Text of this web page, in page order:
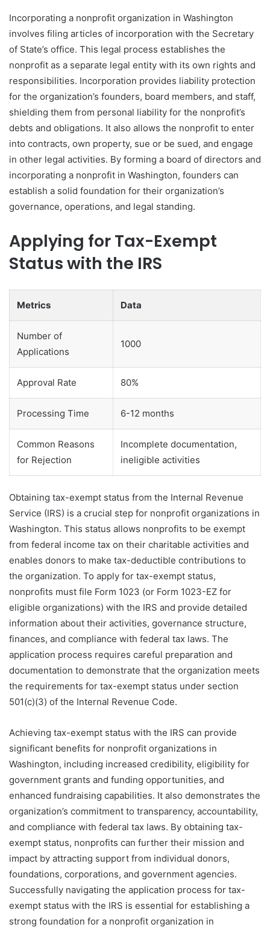
Incorporating a nonprofit organization in Washington
involves filing articles of incorporation with the Secretary
of State’s office. This legal process establishes the
nonprofit as a separate legal entity with its own rights and
responsibilities. Incorporation provides liability protection
for the organization’s founders, board members, and staff,
shielding them from personal liability for the nonprofit’s
debts and obligations. It also allows the nonprofit to enter
into contracts, own property, sue or be sued, and engage
in other legal activities. By forming a board of directors and
incorporating a nonprofit in Washington, founders can
establish a solid foundation for their organization’s
governance, operations, and legal standing.
Applying for Tax-Exempt
Status with the IRS
Metrics Data
Number of
Applications
1000
Approval Rate 80%
Processing Time 6-12 months
Common Reasons
for Rejection
Incomplete documentation,
ineligible activities
Obtaining tax-exempt status from the Internal Revenue
Service (IRS) is a crucial step for nonprofit organizations in
Washington. This status allows nonprofits to be exempt
from federal income tax on their charitable activities and
enables donors to make tax-deductible contributions to
the organization. To apply for tax-exempt status,
nonprofits must file Form 1023 (or Form 1023-EZ for
eligible organizations) with the IRS and provide detailed
information about their activities, governance structure,
finances, and compliance with federal tax laws. The
application process requires careful preparation and
documentation to demonstrate that the organization meets
the requirements for tax-exempt status under section
501(c)(3) of the Internal Revenue Code.
Achieving tax-exempt status with the IRS can provide
significant benefits for nonprofit organizations in
Washington, including increased credibility, eligibility for
government grants and funding opportunities, and
enhanced fundraising capabilities. It also demonstrates the
organization’s commitment to transparency, accountability,
and compliance with federal tax laws. By obtaining tax-
exempt status, nonprofits can further their mission and
impact by attracting support from individual donors,
foundations, corporations, and government agencies.
Successfully navigating the application process for tax-
exempt status with the IRS is essential for establishing a
strong foundation for a nonprofit organization in